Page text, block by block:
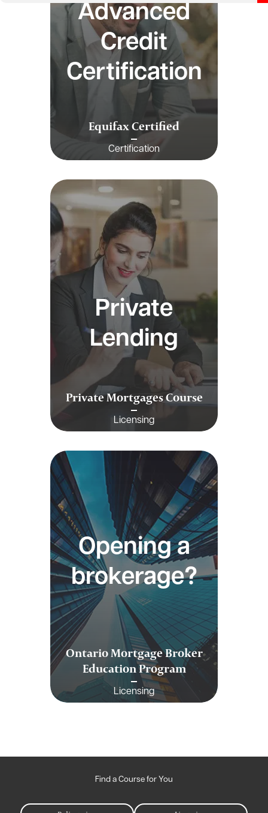
Advanced
Credit
Certification
Equifax Certified
Certification
Private
Lending
Private Mortgages Course
Licensing
Opening a
brokerage?
Ontario Mortgage Broker
Education Program
Licensing
Find a Course for You